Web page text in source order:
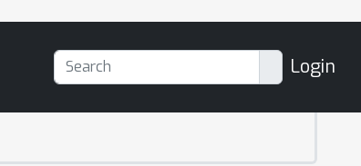
Login